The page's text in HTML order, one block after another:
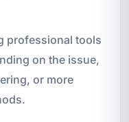
professional tools
on the issue,
or more